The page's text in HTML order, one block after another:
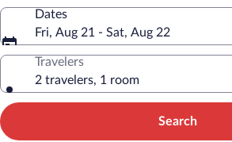
Dates
Fri, Aug 21 - Sat, Aug 22
Travelers
2 travelers, 1 room
Search